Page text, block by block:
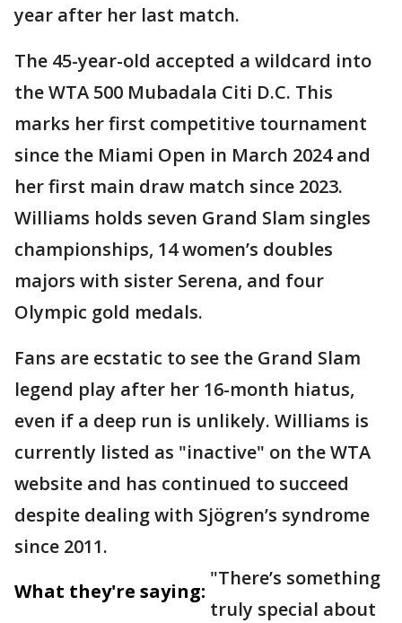
year after her last match.
The 45-year-old accepted a wildcard into
the WTA 500 Mubadala Citi D.C. This
marks her first competitive tournament
since the Miami Open in March 2024 and
her first main draw match since 2023.
Williams holds seven Grand Slam singles
championships, 14 women’s doubles
majors with sister Serena, and four
Olympic gold medals.
Fans are ecstatic to see the Grand Slam
legend play after her 16-month hiatus,
even if a deep run is unlikely. Williams is
currently listed as "inactive" on the WTA
website and has continued to succeed
despite dealing with Sjögren’s syndrome
since 2011.
What they're saying:
"There’s something
truly special about